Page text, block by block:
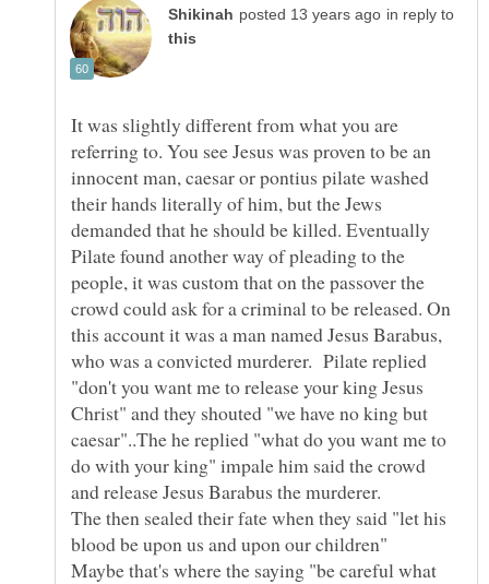
in reply to
It was slightly different from what you are
referring to. You see Jesus was proven to be an
innocent man, caesar or pontius pilate washed
their hands literally of him, but the Jews
demanded that he should be killed. Eventually
Pilate found another way of pleading to the
people, it was custom that on the passover the
crowd could ask for a criminal to be released. On
this account it was a man named Jesus Barabus,
who was a convicted murderer. Pilate replied
"don't you want me to release your king Jesus
Christ" and they shouted "we have no king but
caesar"..The he replied "what do you want me to
do with your king" impale him said the crowd
and release Jesus Barabus the murderer.
The then sealed their fate when they said "let his
blood be upon us and upon our children"
Maybe that's where the saying "be careful what